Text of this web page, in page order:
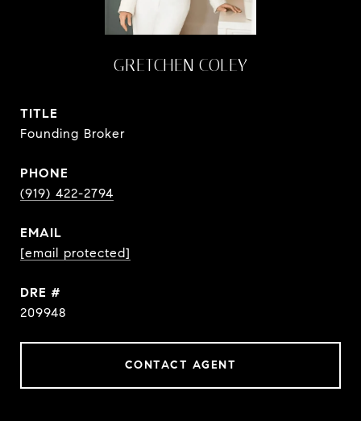
GRETCHEN COLEY
TITLE
Founding Broker
PHONE
(919) 422-2794
EMAIL
[email protected]
DRE #
209948
CONTACT AGENT